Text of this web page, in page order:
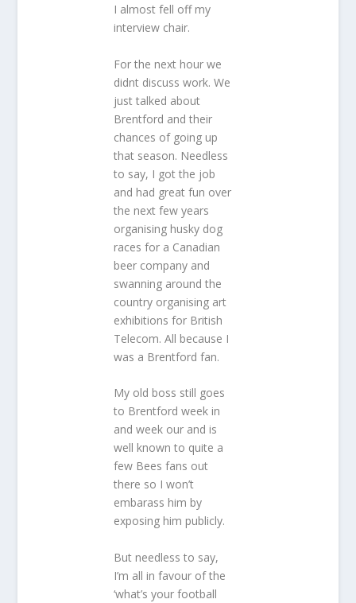
I almost fell off my
interview chair.
For the next hour we
didnt discuss work. We
just talked about
Brentford and their
chances of going up
that season. Needless
to say, I got the job
and had great fun over
the next few years
organising husky dog
races for a Canadian
beer company and
swanning around the
country organising art
exhibitions for British
Telecom. All because I
was a Brentford fan.
My old boss still goes
to Brentford week in
and week our and is
well known to quite a
few Bees fans out
there so I won’t
embarass him by
exposing him publicly.
But needless to say,
I’m all in favour of the
‘what’s your football